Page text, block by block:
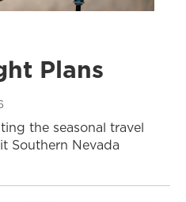
Plans
the seasonal travel
Southern Nevada